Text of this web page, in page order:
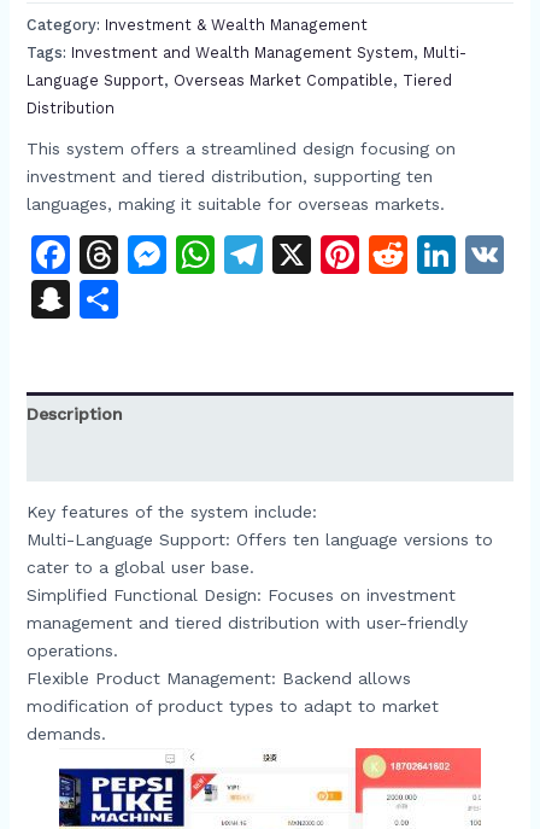
Category: Investment & Wealth Management
Tags: Investment and Wealth Management System​, Multi-
Language Support​, Overseas Market Compatible, Tiered
Distribution​
This system offers a streamlined design focusing on
investment and tiered distribution, supporting ten
languages, making it suitable for overseas markets.​
Facebook
Threads
Messenger
WhatsApp
Telegram
X Pinterest
Reddit
Snapchat
Share
Description
Key features of the system include:​
Multi-Language Support: Offers ten language versions to
cater to a global user base.​
Simplified Functional Design: Focuses on investment
management and tiered distribution with user-friendly
operations.​
Flexible Product Management: Backend allows
modification of product types to adapt to market
demands.​